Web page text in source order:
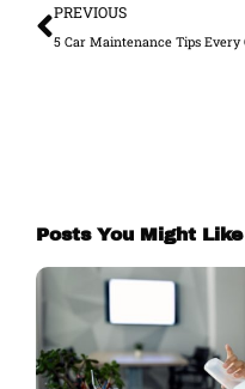
PREVIOUS
Posts You Might Like